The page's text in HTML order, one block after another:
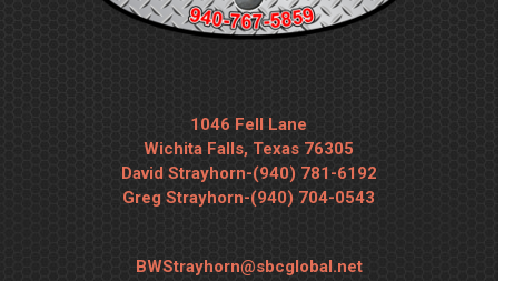
1046 Fell Lane
Wichita Falls, Texas 76305
David Strayhorn-(940) 781-6192
Greg Strayhorn-(940) 704-0543
BWStrayhorn@sbcglobal.net